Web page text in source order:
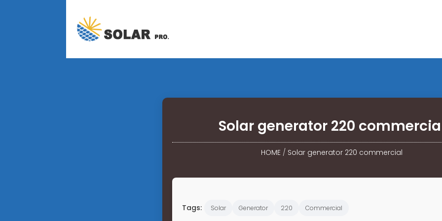
Solar generator 220
HOME/ Solar generator 220 commercial
Tags: Solar Generator 220 Commercial